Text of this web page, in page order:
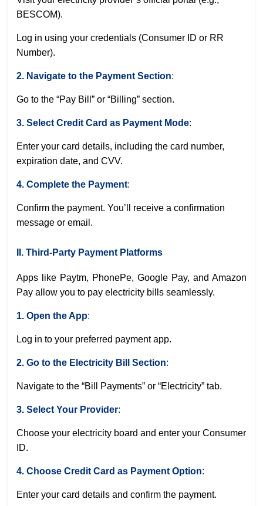
BESCOM).
Log in using your credentials (Consumer ID or RR
Number).
2. Navigate to the Payment Section:
Go to the “Pay Bill” or “Billing” section.
3. Select Credit Card as Payment Mode:
Enter your card details, including the card number,
expiration date, and CVV.
4. Complete the Payment:
Confirm the payment. You’ll receive a confirmation
message or email.
II. Third-Party Payment Platforms
Apps like Paytm, PhonePe, Google Pay, and Amazon
Pay allow you to pay electricity bills seamlessly.
1. Open the App:
Log in to your preferred payment app.
2. Go to the Electricity Bill Section:
Navigate to the “Bill Payments” or “Electricity” tab.
3. Select Your Provider:
Choose your electricity board and enter your Consumer
ID.
4. Choose Credit Card as Payment Option:
Enter your card details and confirm the payment.